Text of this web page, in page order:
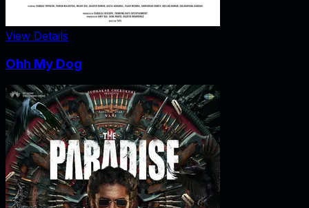
View Details
Ohh My Dog